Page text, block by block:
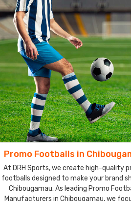
Promo Footballs in
At DRH Sports, we create high-quality
footballs designed to make your brand
Chibougamau. As leading Promo
Manufacturers in Chibougamau, we